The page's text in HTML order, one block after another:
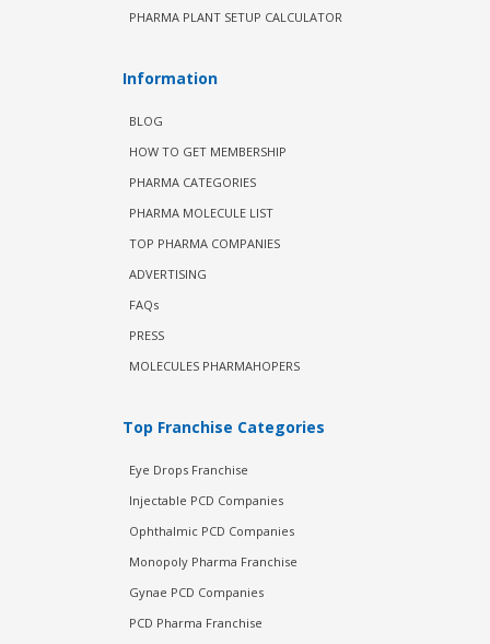
PHARMA PLANT SETUP CALCULATOR
Information
BLOG
HOW TO GET MEMBERSHIP
PHARMA CATEGORIES
PHARMA MOLECULE LIST
TOP PHARMA COMPANIES
ADVERTISING
FAQs
PRESS
MOLECULES PHARMAHOPERS
Top Franchise Categories
Eye Drops Franchise
Injectable PCD Companies
Ophthalmic PCD Companies
Monopoly Pharma Franchise
Gynae PCD Companies
PCD Pharma Franchise